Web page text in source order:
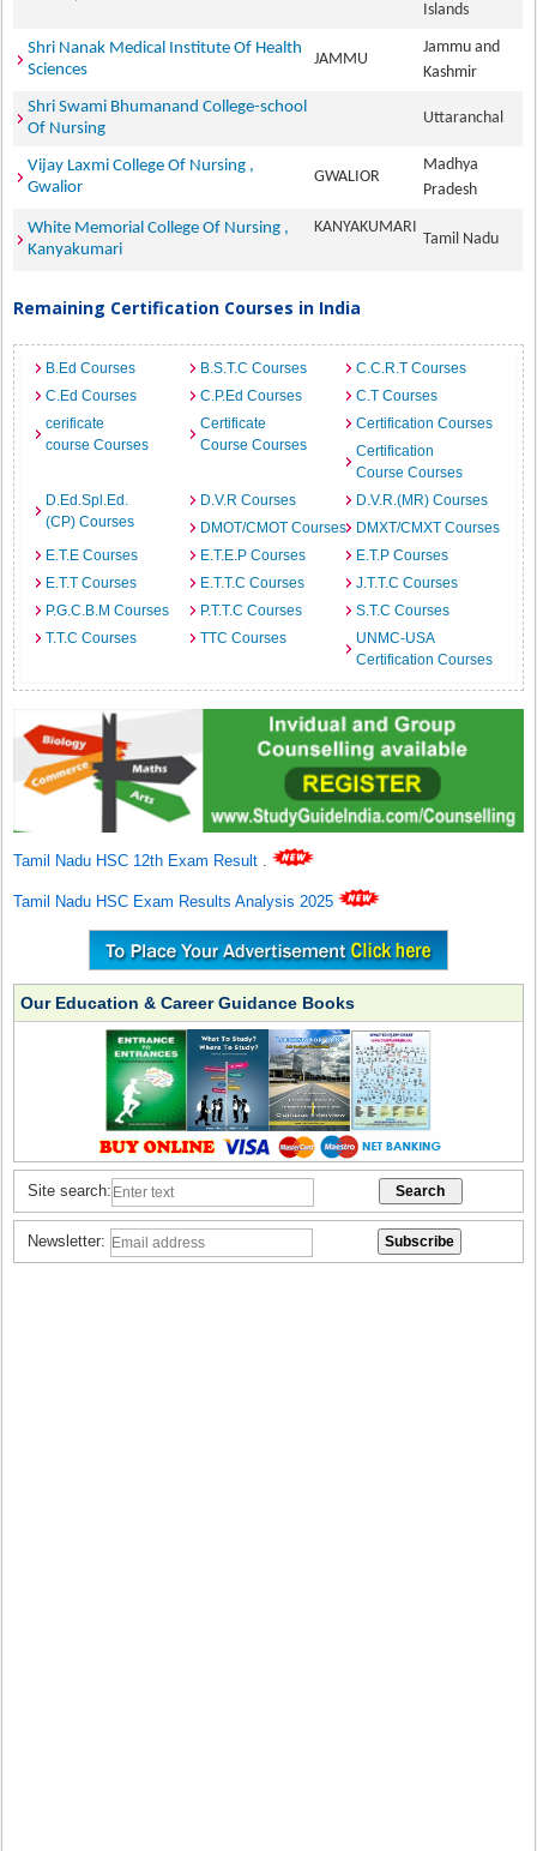
Islands
Shri Nanak Medical Institute Of Health
Sciences
JAMMU
Jammu and
Kashmir
Shri Swami Bhumanand College-school
Of Nursing
Uttaranchal
Vijay Laxmi College Of Nursing ,
Gwalior
GWALIOR
Madhya
Pradesh
White Memorial College Of Nursing ,
Kanyakumari
KANYAKUMARI
Tamil Nadu
Remaining Certification Courses in India
B.Ed Courses B.S.T.C Courses
C.C.R.T Courses
C.Ed Courses
C.P.Ed Courses
C.T Courses
cerificate
course Courses
Certificate
Course Courses
Certification Courses
Certification
Course Courses
D.Ed.Spl.Ed.
(CP) Courses
D.V.R Courses
D.V.R.(MR) Courses
DMOT/CMOT Courses
DMXT/CMXT Courses
E.T.E Courses
E.T.E.P Courses
E.T.P Courses
E.T.T Courses
E.T.T.C Courses
J.T.T.C Courses
P.G.C.B.M Courses
P.T.T.C Courses
S.T.C Courses
T.T.C Courses
TTC Courses
UNMC-USA
Certification Courses
Tamil Nadu HSC 12th Exam Result .
Tamil Nadu HSC Exam Results Analysis 2025
Our Education & Career Guidance Books
Site search:
Newsletter: